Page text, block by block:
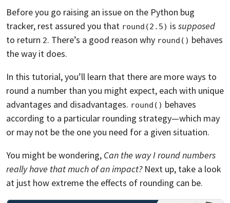
Before you go raising an issue on the Python bug
tracker, rest assured you that round(2.5) is supposed
to return 2. There’s a good reason why round() behaves
the way it does.
In this tutorial, you’ll learn that there are more ways to
round a number than you might expect, each with unique
advantages and disadvantages. round() behaves
according to a particular rounding strategy—which may
or may not be the one you need for a given situation.
You might be wondering, Can the way I round numbers
really have that much of an impact?Next up, take a look
at just how extreme the effects of rounding can be.